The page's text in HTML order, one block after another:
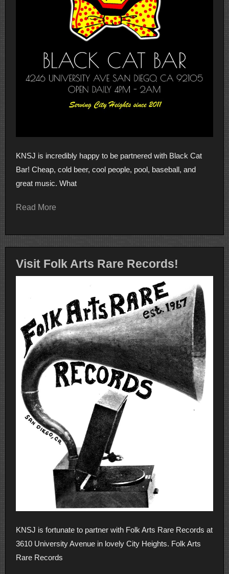
KNSJ is incredibly happy to be partnered with Black Cat
Bar! Cheap, cold beer, cool people, pool, baseball, and
great music. What
Read More
Visit Folk Arts Rare Records!
KNSJ is fortunate to partner with Folk Arts Rare Records at
3610 University Avenue in lovely City Heights. Folk Arts
Rare Records